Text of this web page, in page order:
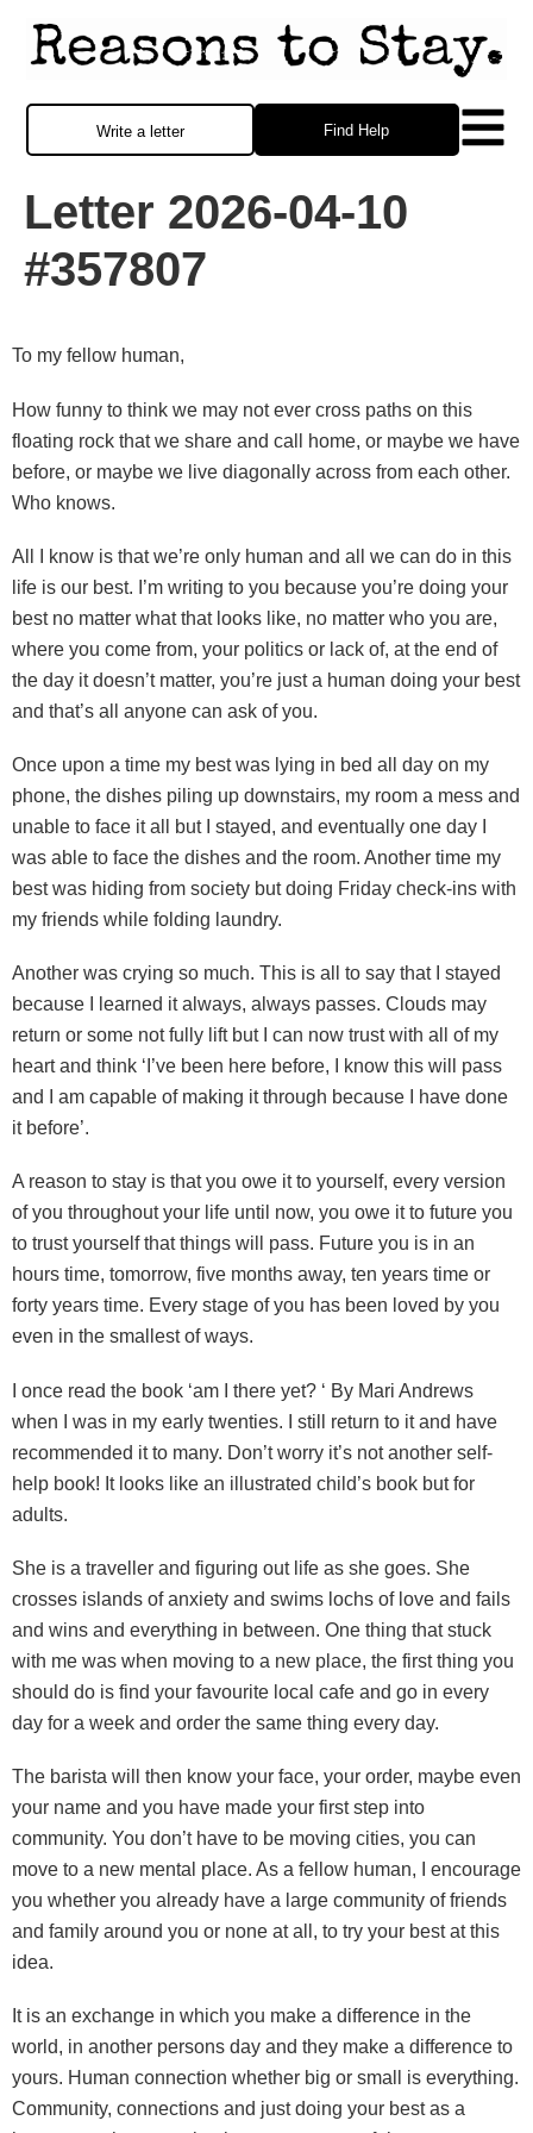
Find Help
Write a letter
Letter 2026-04-10
#357807
To my fellow human,
How funny to think we may not ever cross paths on this
floating rock that we share and call home, or maybe we have
before, or maybe we live diagonally across from each other.
Who knows.
All I know is that we’re only human and all we can do in this
life is our best. I’m writing to you because you’re doing your
best no matter what that looks like, no matter who you are,
where you come from, your politics or lack of, at the end of
the day it doesn’t matter, you’re just a human doing your best
and that’s all anyone can ask of you.
Once upon a time my best was lying in bed all day on my
phone, the dishes piling up downstairs, my room a mess and
unable to face it all but I stayed, and eventually one day I
was able to face the dishes and the room. Another time my
best was hiding from society but doing Friday check-ins with
my friends while folding laundry.
Another was crying so much. This is all to say that I stayed
because I learned it always, always passes. Clouds may
return or some not fully lift but I can now trust with all of my
heart and think ‘I’ve been here before, I know this will pass
and I am capable of making it through because I have done
it before’.
A reason to stay is that you owe it to yourself, every version
of you throughout your life until now, you owe it to future you
to trust yourself that things will pass. Future you is in an
hours time, tomorrow, five months away, ten years time or
forty years time. Every stage of you has been loved by you
even in the smallest of ways.
I once read the book ‘am I there yet? ‘ By Mari Andrews
when I was in my early twenties. I still return to it and have
recommended it to many. Don’t worry it’s not another self-
help book! It looks like an illustrated child’s book but for
adults.
She is a traveller and figuring out life as she goes. She
crosses islands of anxiety and swims lochs of love and fails
and wins and everything in between. One thing that stuck
with me was when moving to a new place, the first thing you
should do is find your favourite local cafe and go in every
day for a week and order the same thing every day.
The barista will then know your face, your order, maybe even
your name and you have made your first step into
community. You don’t have to be moving cities, you can
move to a new mental place. As a fellow human, I encourage
you whether you already have a large community of friends
and family around you or none at all, to try your best at this
idea.
It is an exchange in which you make a difference in the
world, in another persons day and they make a difference to
yours. Human connection whether big or small is everything.
Community, connections and just doing your best as a